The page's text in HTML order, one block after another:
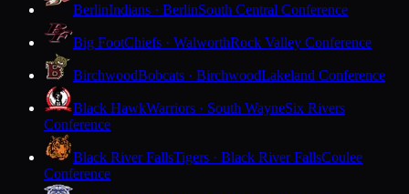
BerlinIndians · BerlinSouth Central Conference
Big FootChiefs · WalworthRock Valley Conference
BirchwoodBobcats · BirchwoodLakeland Conference
Black HawkWarriors · South WayneSix Rivers
Conference
Black River FallsTigers · Black River FallsCoulee
Conference